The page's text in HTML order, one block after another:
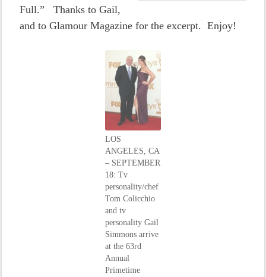
Full.” Thanks to Gail,
and to Glamour Magazine for the excerpt. Enjoy!
LOS
ANGELES, CA
– SEPTEMBER
18: Tv
personality/chef
Tom Colicchio
and tv
personality Gail
Simmons arrive
at the 63rd
Annual
Primetime